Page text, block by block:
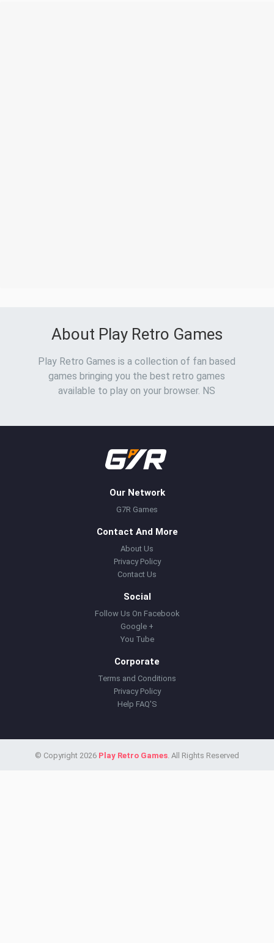
About Play Retro Games
Play Retro Games is a collection of fan based
games bringing you the best retro games
available to play on your browser. NS
Our Network
G7R Games
Contact And More
About Us
Privacy Policy
Contact Us
Social
Follow Us On Facebook
Google +
You Tube
Corporate
Terms and Conditions
Privacy Policy
Help FAQ'S
© Copyright 2026 Play Retro Games. All Rights Reserved